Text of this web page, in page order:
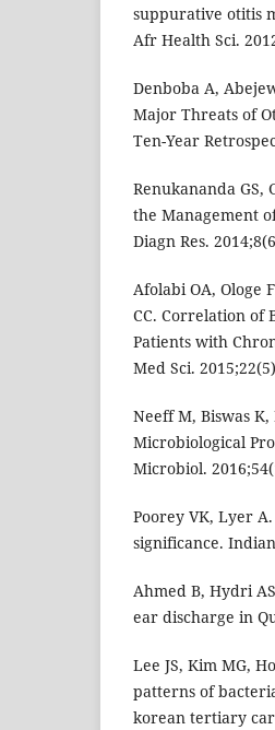
suppurative otitis
Afr Health Sci.
Denboba A,
Major Threats of
Ten-Year
Renukananda GS,
the Management
Diagn Res.
Afolabi OA, Ologe
CC. Correlation of
Patients with
Med Sci.
Neeff M, Biswas
Microbiological
Microbiol.
Poorey VK, Lyer
significance.
Ahmed B, Hydri
ear discharge in
Lee JS, Kim MG,
patterns of
korean tertiary